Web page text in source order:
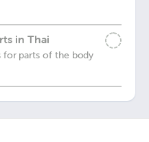
in Thai
for parts of the body